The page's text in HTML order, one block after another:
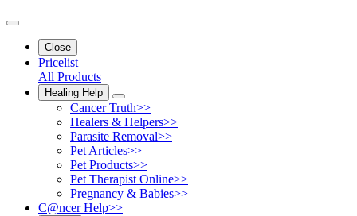
Close
Pricelist
All Products
Healing Help
Cancer Truth>>
Healers & Helpers>>
Parasite Removal>>
Pet Articles>>
Pet Products>>
Pet Therapist Online>>
Pregnancy & Babies>>
C@ncer Help>>